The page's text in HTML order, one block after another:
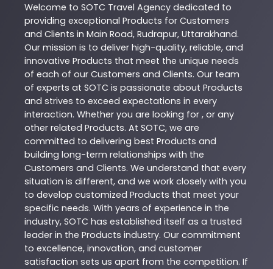
Welcome to SOTC Travel Agency dedicated to
providing exceptional Products for Customers
and Clients in Main Road, Rudrapur, Uttarakhand.
Our mission is to deliver high-quality, reliable, and
innovative Products that meet the unique needs
of each of our Customers and Clients. Our team
of experts at SOTC is passionate about Products
and strives to exceed expectations in every
interaction. Whether you are looking for , or any
other related Products. At SOTC, we are
committed to delivering best Products and
building long-term relationships with the
Customers and Clients. We understand that every
situation is different, and we work closely with you
to develop customized Products that meet your
specific needs. With years of experience in the
industry, SOTC has established itself as a trusted
leader in the Products industry. Our commitment
to excellence, innovation, and customer
satisfaction sets us apart from the competition. If